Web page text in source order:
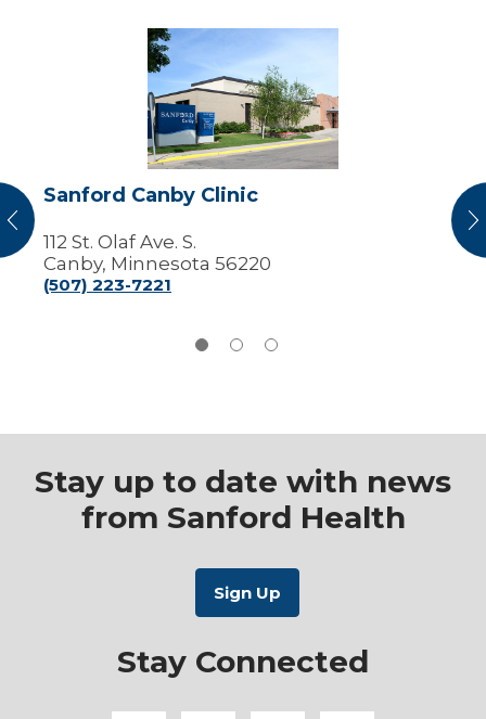
Sanford
Canby
Clinic
Sanford Canby Clinic
112 St. Olaf Ave. S.
Canby, Minnesota 56220
(507) 223-7221
Stay up to date with news
from Sanford Health
Stay Connected